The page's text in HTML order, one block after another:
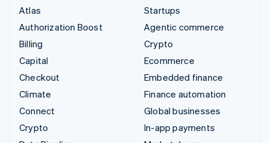
Atlas
Authorization Boost
Billing
Capital
Checkout
Climate
Connect
Crypto
Startups
Agentic commerce
Crypto
Ecommerce
Embedded finance
Finance automation
Global businesses
In-app payments